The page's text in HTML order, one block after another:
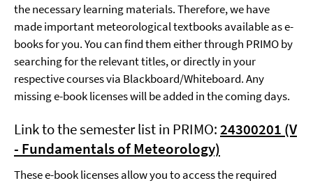
the necessary learning materials. Therefore, we have
made important meteorological textbooks available as e-
books for you. You can find them either through PRIMO by
searching for the relevant titles, or directly in your
respective courses via Blackboard/Whiteboard. Any
missing e-book licenses will be added in the coming days.
Link to the semester list in PRIMO:24300201 (V
- Fundamentals of Meteorology)
These e-book licenses allow you to access the required